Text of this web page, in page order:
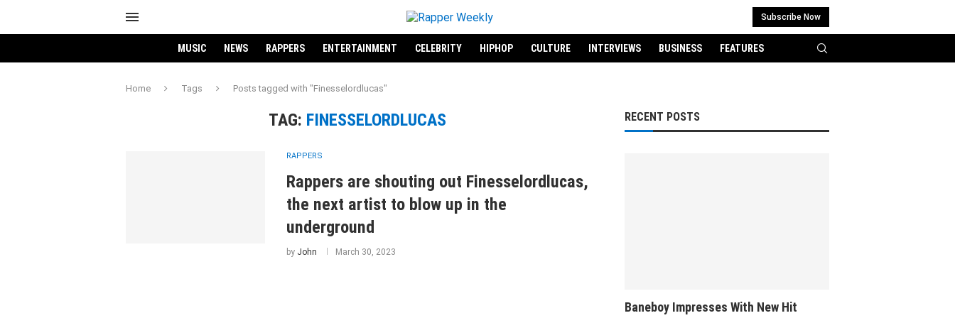
Subscribe Now
MUSIC NEWS RAPPERS ENTERTAINMENT CELEBRITY HIPHOP CULTURE INTERVIEWS BUSINESS FEATURES
Home Tags Posts tagged with "Finesselordlucas"
TAG: FINESSELORDLUCAS
RAPPERS
Rappers are shouting out Finesselordlucas,
the next artist to blow up in the
underground
by John March 30, 2023
RECENT POSTS
Baneboy Impresses With New Hit